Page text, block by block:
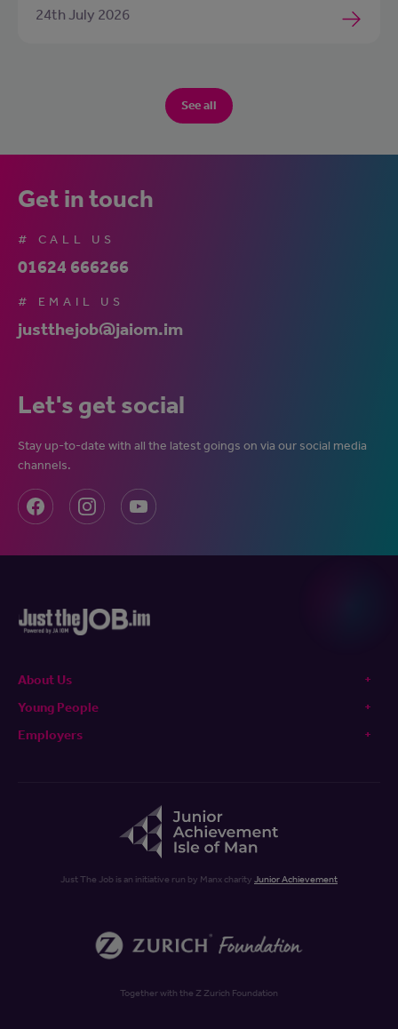
24th July 2026
See all
Get in touch
# CALL US
01624 666266
# EMAIL US
justthejob@jaiom.im
Let's get social
Stay up-to-date with all the latest goings on via our social media
channels.
About Us
Young People
Employers
Just The Job is an initiative run by Manx charity Junior Achievement
Together with the Z Zurich Foundation